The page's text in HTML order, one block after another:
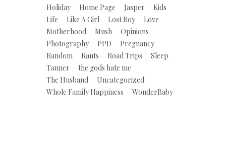
Holiday
Home Page Jasper
Kids
Life
Like A Girl Lost Boy
Love
Motherhood
Mush
Opinions
Photography
PPD
Pregnancy
Random
Rants Road Trips
Sleep
Tanner
the gods hate me
The Husband
Uncategorized
Whole Family Happiness
WonderBaby